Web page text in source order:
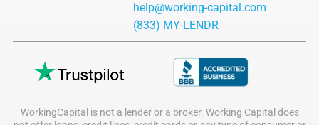
help@working-capital.com
(833) MY-LENDR
WorkingCapital is not a lender or a broker. Working Capital does